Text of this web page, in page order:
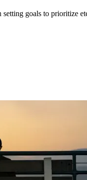
setting goals to prioritize